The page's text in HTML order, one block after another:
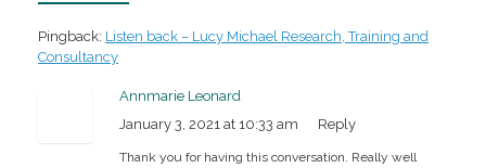
Pingback: Listen back – Lucy Michael Research, Training and
Consultancy
Annmarie Leonard
January 3, 2021 at 10:33 am
Reply
Thank you for having this conversation. Really well